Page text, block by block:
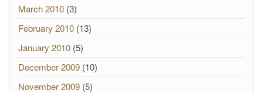
March 2010 (3)
February 2010 (13)
January 2010 (5)
December 2009 (10)
November 2009 (5)